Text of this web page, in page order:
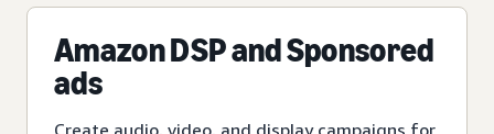
Amazon DSP and Sponsored
ads
Create audio, video, and display campaigns for